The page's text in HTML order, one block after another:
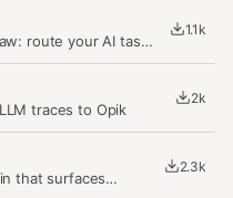
route your AI tasks
1.1k
traces to Opik
2k
that surfaces
2.3k